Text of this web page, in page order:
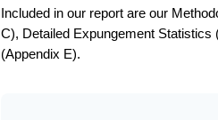
Included in our report are our
C), Detailed Expungement Statistics
(Appendix E).